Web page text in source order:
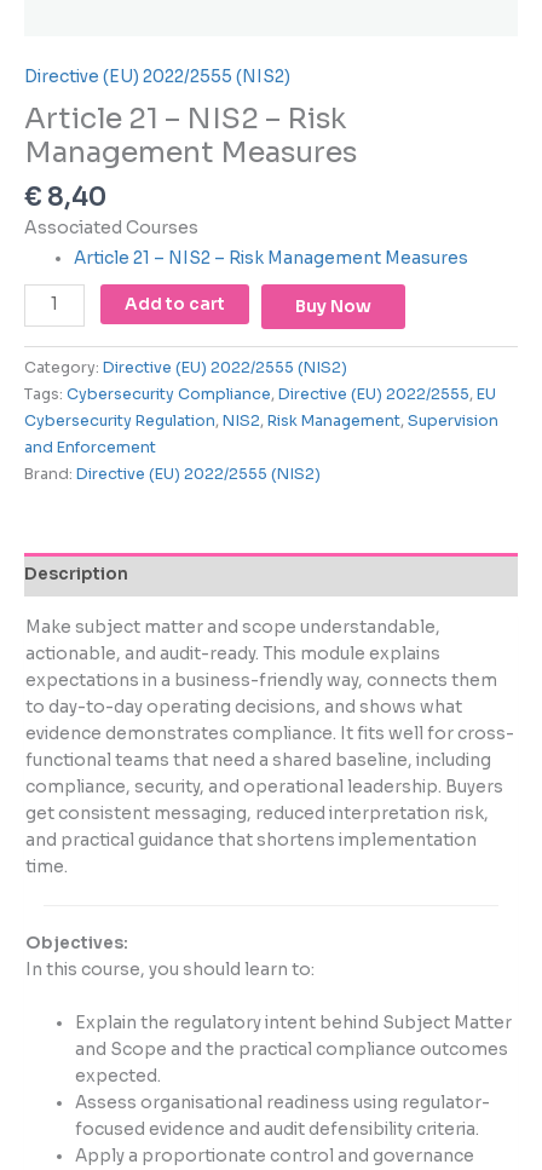
Directive (EU) 2022/2555 (NIS2)
Article 21 – NIS2 – Risk
Management Measures
€ 8,40
Associated Courses
Article 21 – NIS2 – Risk Management Measures
Add to cart Buy Now
Category: Directive (EU) 2022/2555 (NIS2)
Tags: Cybersecurity Compliance, Directive (EU) 2022/2555, EU
Cybersecurity Regulation, NIS2, Risk Management, Supervision
and Enforcement
Brand: Directive (EU) 2022/2555 (NIS2)
Description
Make subject matter and scope understandable,
actionable, and audit-ready. This module explains
expectations in a business-friendly way, connects them
to day-to-day operating decisions, and shows what
evidence demonstrates compliance. It fits well for cross-
functional teams that need a shared baseline, including
compliance, security, and operational leadership. Buyers
get consistent messaging, reduced interpretation risk,
and practical guidance that shortens implementation
time.
Objectives:
In this course, you should learn to:
Explain the regulatory intent behind Subject Matter
and Scope and the practical compliance outcomes
expected.
Assess organisational readiness using regulator-
focused evidence and audit defensibility criteria.
Apply a proportionate control and governance
form
this
website.
This
ADA
Compliance
Check
plugin
enhance
accessibility.